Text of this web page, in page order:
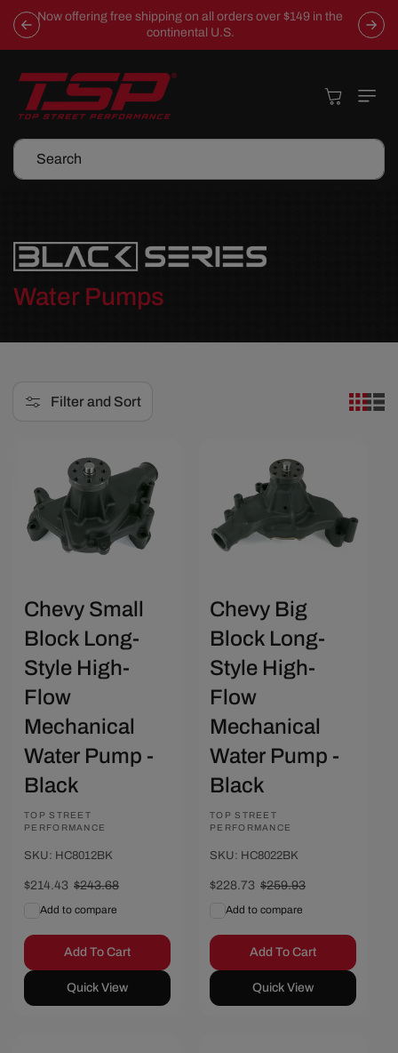
Skip To
Content
Now offering free shipping on all orders over $149 in the
continental U.S.
Search
Cart
C
Water Pumps
Filter and Sort
Save $29.25
Chevy Small
Block Long-
Style High-
Flow
Mechanical
Water Pump -
Black
Vendor:
TOP STREET
PERFORMANCE
SKU: HC8012BK
Sale
$214.43 Regular
$243.68
Add to compare
Add To Cart
Quick View
Save $31.20
Chevy Big
Block Long-
Style High-
Flow
Mechanical
Water Pump -
Black
Vendor:
TOP STREET
PERFORMANCE
SKU: HC8022BK
Sale
$228.73 Regular
$259.93
Add to compare
Add To Cart
Quick View